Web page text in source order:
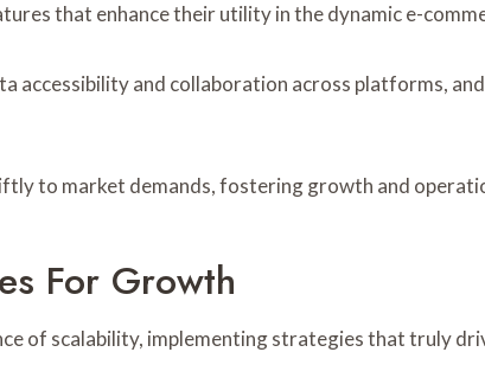
that enhance their utility in the dynamic e-
accessibility and collaboration across platforms,
to market demands, fostering growth and
For Growth
of scalability, implementing strategies that truly